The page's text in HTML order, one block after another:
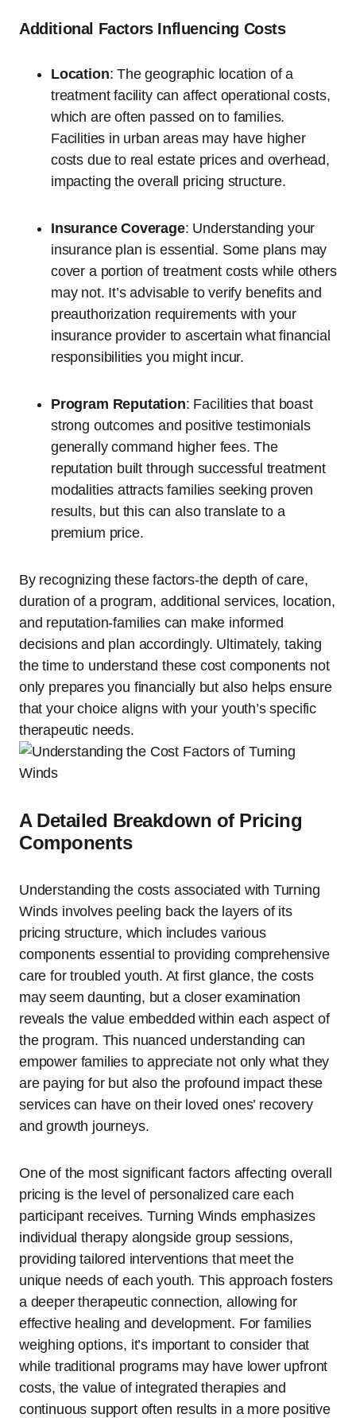
Additional Factors Influencing Costs
Location: The geographic location of a
treatment facility can affect operational costs,
which are often passed on to families.
Facilities in urban areas may have higher
costs due to real estate prices and overhead,
impacting the overall pricing structure.
Insurance Coverage: Understanding your
insurance plan is essential. Some plans may
cover a portion of treatment costs while others
may not. It’s advisable to verify benefits and
preauthorization requirements with your
insurance provider to ascertain what financial
responsibilities you might incur.
Program Reputation: Facilities that boast
strong outcomes and positive testimonials
generally command higher fees. The
reputation built through successful treatment
modalities attracts families seeking proven
results, but this can also translate to a
premium price.
By recognizing these factors-the depth of care,
duration of a program, additional services, location,
and reputation-families can make informed
decisions and plan accordingly. Ultimately, taking
the time to understand these cost components not
only prepares you financially but also helps ensure
that your choice aligns with your youth’s specific
therapeutic needs.
A Detailed Breakdown of Pricing
Components
Understanding the costs associated with Turning
Winds involves peeling back the layers of its
pricing structure, which includes various
components essential to providing comprehensive
care for troubled youth. At first glance, the costs
may seem daunting, but a closer examination
reveals the value embedded within each aspect of
the program. This nuanced understanding can
empower families to appreciate not only what they
are paying for but also the profound impact these
services can have on their loved ones’ recovery
and growth journeys.
One of the most significant factors affecting overall
pricing is the level of personalized care each
participant receives. Turning Winds emphasizes
individual therapy alongside group sessions,
providing tailored interventions that meet the
unique needs of each youth. This approach fosters
a deeper therapeutic connection, allowing for
effective healing and development. For families
weighing options, it’s important to consider that
while traditional programs may have lower upfront
costs, the value of integrated therapies and
continuous support often results in a more positive